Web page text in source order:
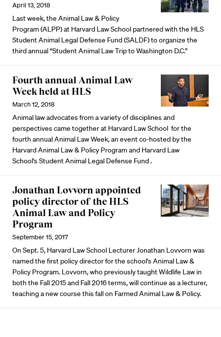
April 13, 2018
Last week, the Animal Law & Policy
Program (ALPP) at Harvard Law School partnered with the HLS
Student Animal Legal Defense Fund (SALDF) to organize the
third annual “Student Animal Law Trip to Washington D.C.”
Fourth annual Animal Law
Week held at HLS
March 12, 2018
Animal law advocates from a variety of disciplines and
perspectives came together at Harvard Law School for the
fourth annual Animal Law Week, an event co-hosted by the
Harvard Animal Law & Policy Program and Harvard Law
School's Student Animal Legal Defense Fund .
Jonathan Lovvorn appointed
policy director of the HLS
Animal Law and Policy
Program
September 15, 2017
On Sept. 5, Harvard Law School Lecturer Jonathan Lovvorn was
named the first policy director for the school's Animal Law &
Policy Program. Lovvorn, who previously taught Wildlife Law in
both the Fall 2015 and Fall 2016 terms, will continue as a lecturer,
teaching a new course this fall on Farmed Animal Law & Policy.